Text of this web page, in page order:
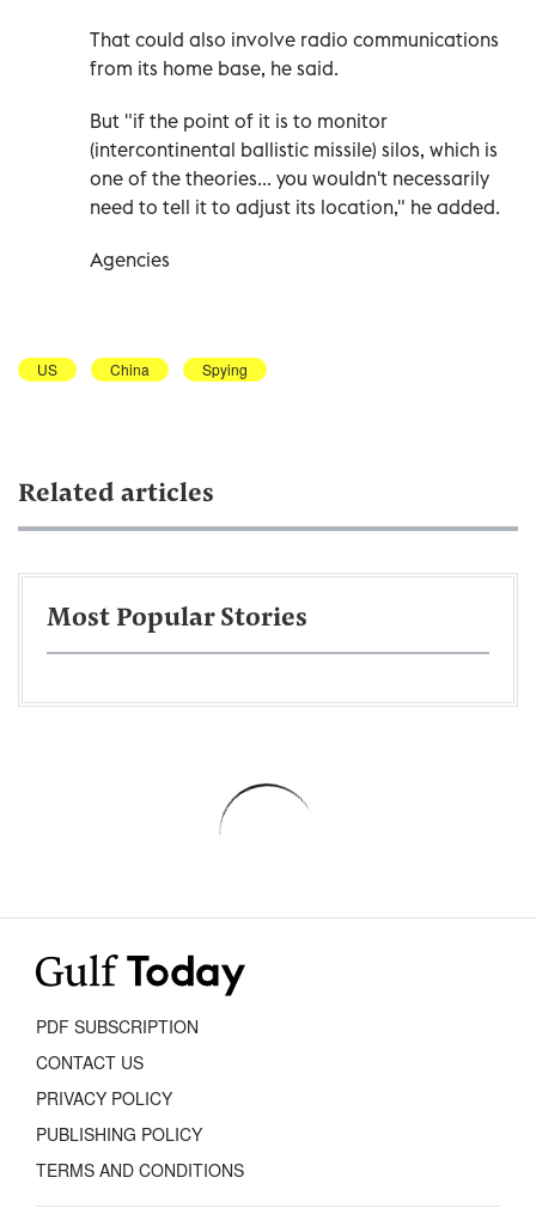
That could also involve radio communications
from its home base, he said.
But "if the point of it is to monitor
(intercontinental ballistic missile) silos, which is
one of the theories... you wouldn't necessarily
need to tell it to adjust its location," he added.
Agencies
US China Spying
Related articles
Most Popular Stories
PDF SUBSCRIPTION
CONTACT US
PRIVACY POLICY
PUBLISHING POLICY
TERMS AND CONDITIONS